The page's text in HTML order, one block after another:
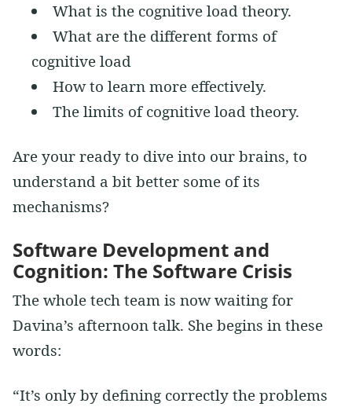
What is the cognitive load theory.
What are the different forms of
cognitive load
How to learn more effectively.
The limits of cognitive load theory.
Are your ready to dive into our brains, to
understand a bit better some of its
mechanisms?
Software Development and
Cognition: The Software Crisis
The whole tech team is now waiting for
Davina’s afternoon talk. She begins in these
words:
“It’s only by defining correctly the problems